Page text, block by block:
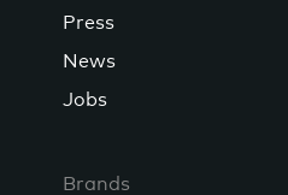
Press
News
Jobs
Brands